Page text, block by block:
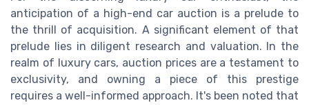
anticipation of a high-end car auction is a prelude to
the thrill of acquisition. A significant element of that
prelude lies in diligent research and valuation. In the
realm of luxury cars, auction prices are a testament to
exclusivity, and owning a piece of this prestige
requires a well-informed approach. It's been noted that